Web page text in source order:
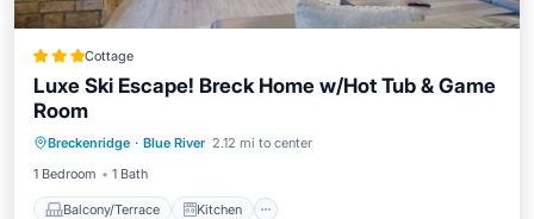
Cottage
Luxe Ski Escape! Breck Home w/Hot Tub & Game
Room
Breckenridge · Blue River 2.12 mi to center
1 Bedroom
1 Bath
Balcony/Terrace Kitchen
Air Conditioner
Internet